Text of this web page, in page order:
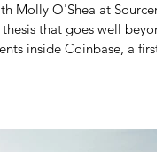
Molly O'Shea at Sourcery
that goes well beyond
inside Coinbase, a first-